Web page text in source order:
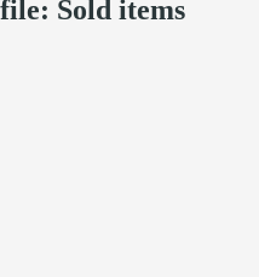
Sold items